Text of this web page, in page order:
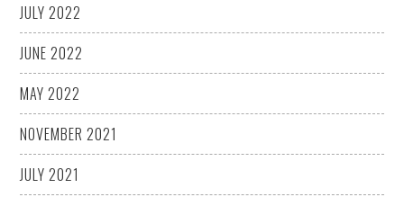
JULY 2022
JUNE 2022
MAY 2022
NOVEMBER 2021
JULY 2021